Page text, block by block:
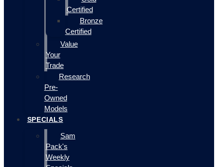
Certified
Bronze
Certified
Value
Your
Trade
Research
Pre-
Owned
Models
SPECIALS
Sam
Pack's
Weekly